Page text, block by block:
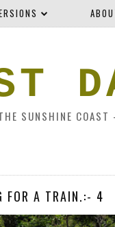
SUNSHINE
FOR A TRAIN.:- 4